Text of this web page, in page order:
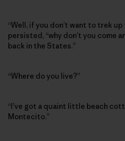
“Well, if you don’t want to trek
persisted, “why don’t you come
back in the States.”
“Where do you live?”
“I’ve got a quaint little beach
Montecito.”